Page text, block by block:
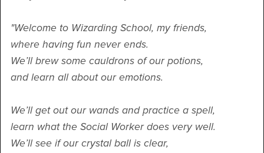
"Welcome to Wizarding School, my friends,
where having fun never ends.
We’ll brew some cauldrons of our potions,
and learn all about our emotions.
We’ll get out our wands and practice a spell,
learn what the Social Worker does very well.
We’ll see if our crystal ball is clear,